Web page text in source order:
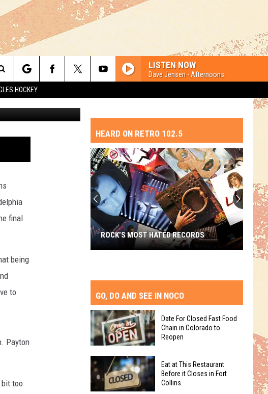
HOCKEY
LISTEN NOW
Dave Jensen - Afternoons
Search
The
Site
THE
Getty Images
final
being
to
Payton
too
HEARD ON RETRO 102.5
Hated
Records
ROCK’S MOST HATED RECORDS
GO, DO AND SEE IN NOCO
Date
For
Closed
Date For Closed Fast Food
Chain in Colorado to
Reopen
Eat at This Restaurant
Before it Closes in Fort
Collins